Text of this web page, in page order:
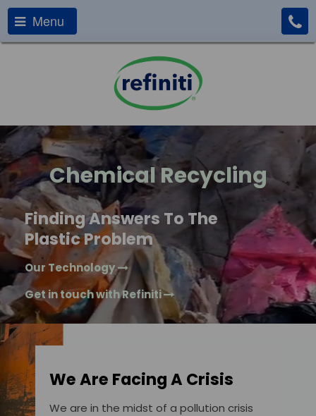
Menu
Chemical Recycling
Finding Answers To The
Plastic Problem
Our Technology
Get in touch with Refiniti
We Are Facing A Crisis
We are in the midst of a pollution crisis